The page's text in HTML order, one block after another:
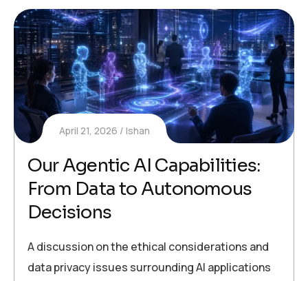
April 21, 2026 Ishan
Our Agentic AI Capabilities:
From Data to Autonomous
Decisions
A discussion on the ethical considerations and
data privacy issues surrounding AI applications